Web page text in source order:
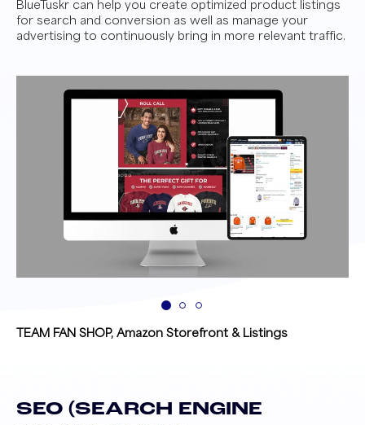
BlueTuskr can help you create optimized product listings
for search and conversion as well as manage your
advertising to continuously bring in more relevant traffic.
TEAM FAN SHOP, Amazon Storefront & Listings
SEO (SEARCH ENGINE